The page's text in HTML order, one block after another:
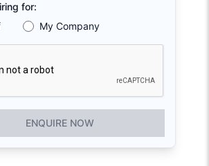
for:
My Company
ENQUIRE NOW